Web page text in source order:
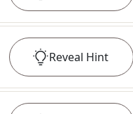
Reveal Hint